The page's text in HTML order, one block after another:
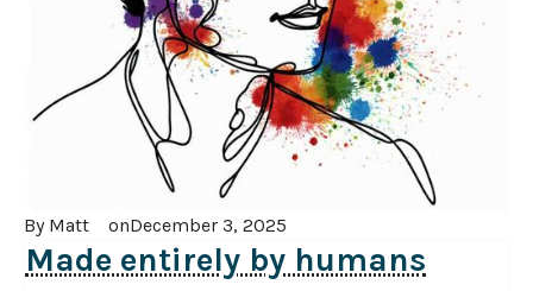
By Matt onDecember 3, 2025
Made entirely by humans